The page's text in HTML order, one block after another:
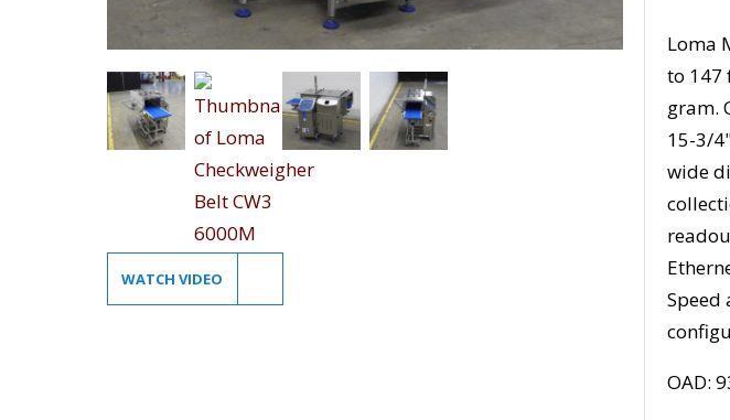
WATCH VIDEO
Loma
to 147
gram.
15-3/
wide
Speed
OAD: